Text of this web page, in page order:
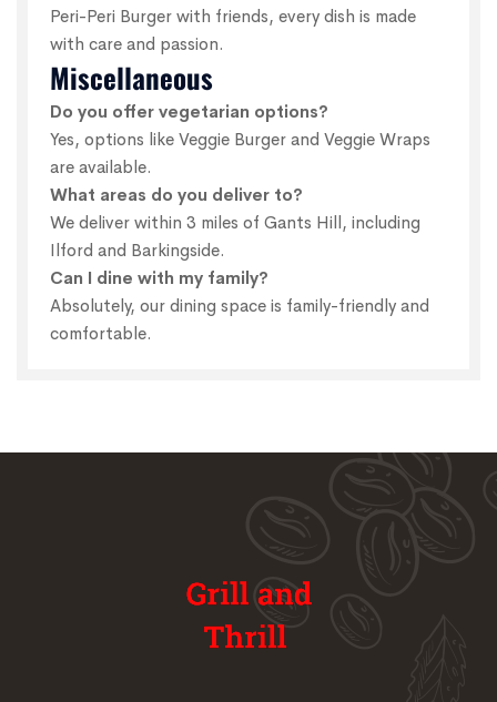
Peri-Peri Burger with friends, every dish is made
with care and passion.
Miscellaneous
Do you offer vegetarian options?
Yes, options like Veggie Burger and Veggie Wraps
are available.
What areas do you deliver to?
We deliver within 3 miles of Gants Hill, including
Ilford and Barkingside.
Can I dine with my family?
Absolutely, our dining space is family-friendly and
comfortable.